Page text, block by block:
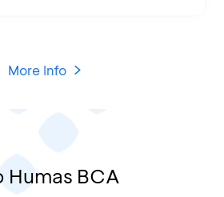
More Info
Humas BCA